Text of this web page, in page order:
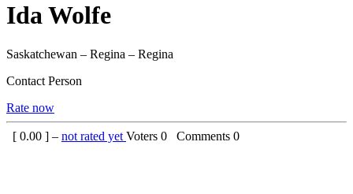
Ida Wolfe
Saskatchewan – Regina – Regina
Contact Person
Rate now
[ 0.00 ] – not rated yet Voters 0 Comments 0